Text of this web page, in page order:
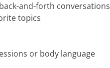
and-forth conversations
topics
or body language